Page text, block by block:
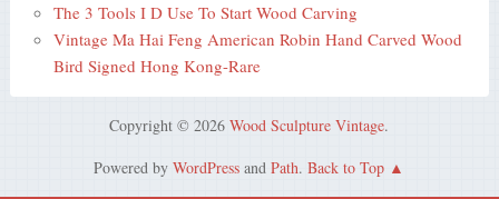
The 3 Tools I D Use To Start Wood Carving
Vintage Ma Hai Feng American Robin Hand Carved Wood
Bird Signed Hong Kong-Rare
Copyright © 2026Wood Sculpture Vintage.
Powered byWordPress andPath.Back to Top